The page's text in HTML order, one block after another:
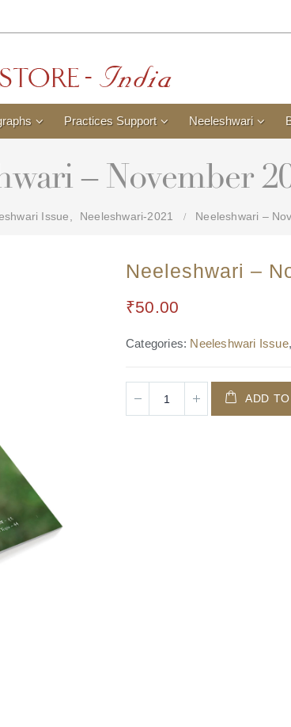
Practices Support Neeleshwari
– November
Issue , Neeleshwari-2021 Neeleshwari –
Neeleshwari –
₹50.00
Categories: Neeleshwari Issue
ADD